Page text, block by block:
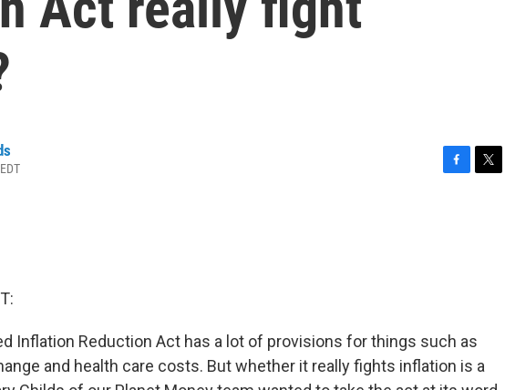
Inflation Reduction Act has a lot of provisions for things such as
and health care costs. But whether it really fights inflation is a